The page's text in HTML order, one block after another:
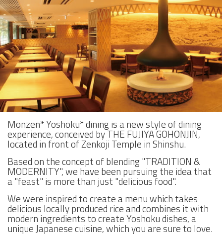
Monzen* Yoshoku* dining is a new style of dining
experience, conceived by THE FUJIYA GOHONJIN,
located in front of Zenkoji Temple in Shinshu.
Based on the concept of blending "TRADITION &
MODERNITY", we have been pursuing the idea that
a "feast" is more than just "delicious food".
We were inspired to create a menu which takes
delicious locally produced rice and combines it with
modern ingredients to create Yoshoku dishes, a
unique Japanese cuisine, which you are sure to love.